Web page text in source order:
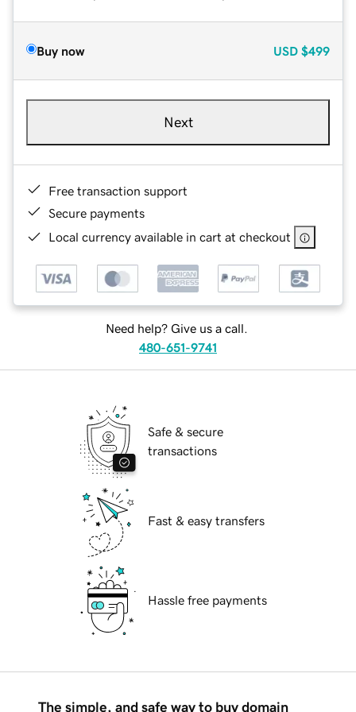
Buy now USD $499
Next
Free transaction support
Secure payments
Local currency available in cart at checkout
Need help? Give us a call.
480-651-9741
Safe & secure
transactions
Fast & easy transfers
Hassle free payments
The simple, and safe way to buy domain